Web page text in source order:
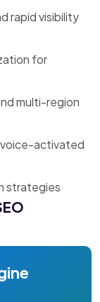
rapid visibility
for
multi-region
activated
strategies